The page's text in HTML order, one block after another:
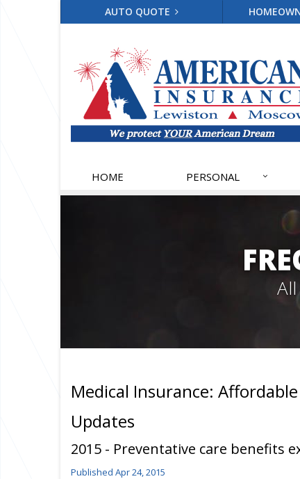
AUTO QUOTE
HOME PERSONAL
Medical Insurance:
Updates
2015 - Preventative care benefits
Published Apr 24, 2015